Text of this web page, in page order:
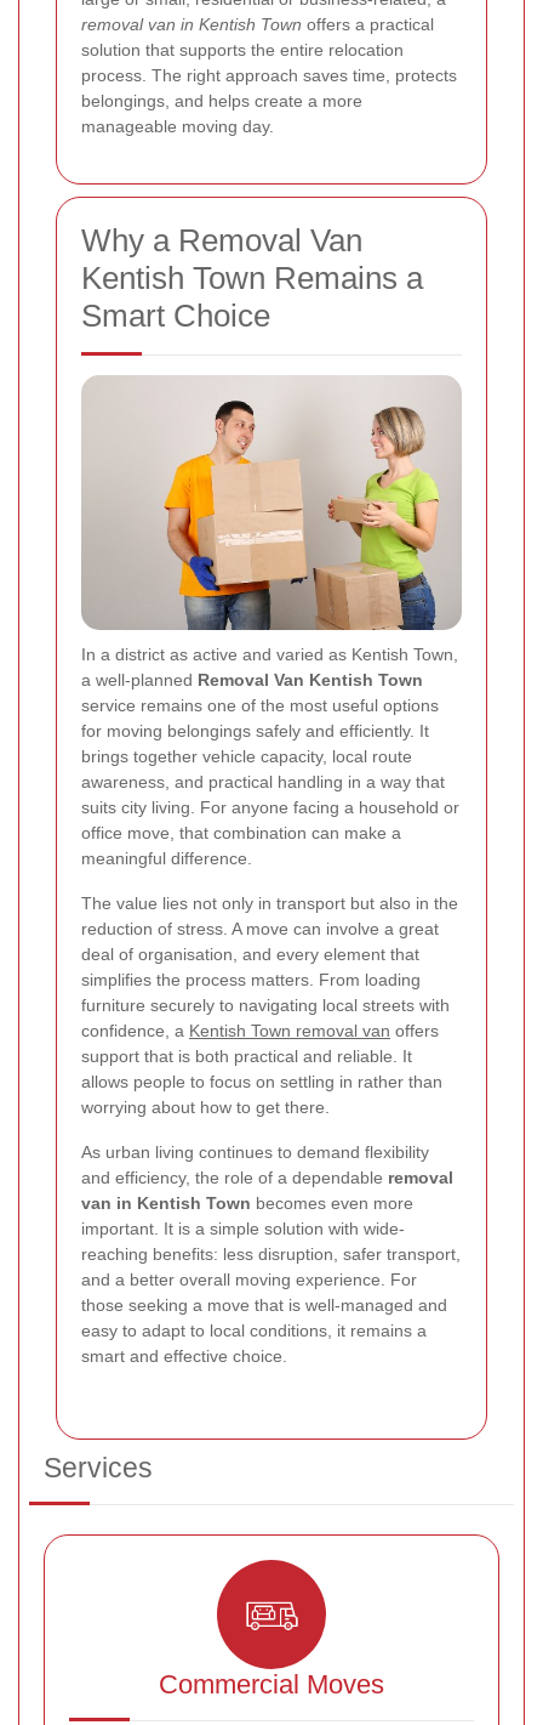
removal van in Kentish Town offers a practical
solution that supports the entire relocation
process. The right approach saves time, protects
belongings, and helps create a more
manageable moving day.
Why a Removal Van
Kentish Town Remains a
Smart Choice
In a district as active and varied as Kentish Town,
a well-planned Removal Van Kentish Town
service remains one of the most useful options
for moving belongings safely and efficiently. It
brings together vehicle capacity, local route
awareness, and practical handling in a way that
suits city living. For anyone facing a household or
office move, that combination can make a
meaningful difference.
The value lies not only in transport but also in the
reduction of stress. A move can involve a great
deal of organisation, and every element that
simplifies the process matters. From loading
furniture securely to navigating local streets with
confidence, a Kentish Town removal van offers
support that is both practical and reliable. It
allows people to focus on settling in rather than
worrying about how to get there.
As urban living continues to demand flexibility
and efficiency, the role of a dependable removal
van in Kentish Town becomes even more
important. It is a simple solution with wide-
reaching benefits: less disruption, safer transport,
and a better overall moving experience. For
those seeking a move that is well-managed and
easy to adapt to local conditions, it remains a
smart and effective choice.
Services
Commercial Moves